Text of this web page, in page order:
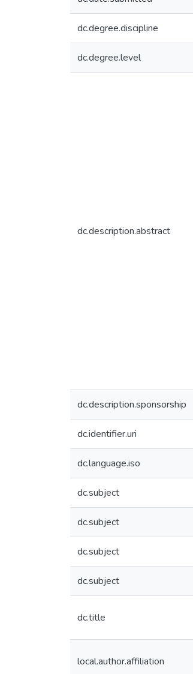
dc.degree.discipline
dc.degree.level
dc.description.abstract
dc.description.sponsorship
dc.identifier.uri
dc.language.iso
dc.subject
dc.subject
dc.subject
dc.subject
dc.title
local.author.affiliation